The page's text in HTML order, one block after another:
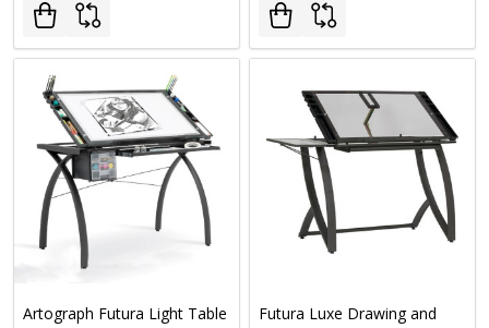
Artograph Futura Light Table
Futura Luxe Drawing and